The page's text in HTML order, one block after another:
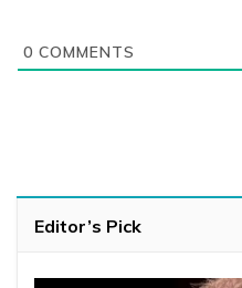
0 COMMENTS
Editor’s Pick